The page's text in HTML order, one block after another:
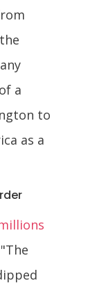
a
to
as a
"The